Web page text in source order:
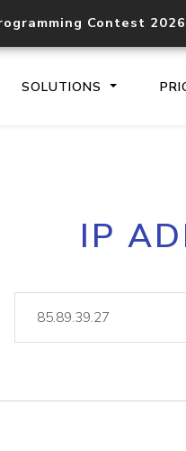
Contest 2026
SOLUTIONS
IP